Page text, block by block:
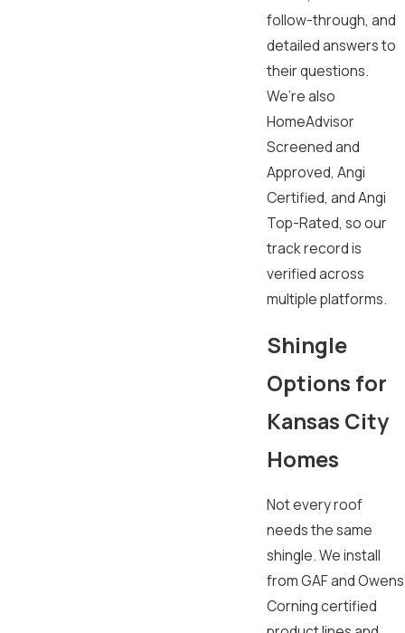
follow-through, and
detailed answers to
their questions.
We’re also
HomeAdvisor
Screened and
Approved, Angi
Certified, and Angi
Top-Rated, so our
track record is
verified across
multiple platforms.
Shingle
Options for
Kansas City
Homes
Not every roof
needs the same
shingle. We install
from GAF and Owens
Corning certified